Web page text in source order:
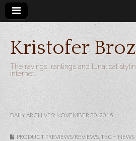
Kristofer
The ravings, rantings and lunatical
internet…
DAILY ARCHIVES: NOVEMBER 30, 2015
PRODUCT PREVIEWS/REVIEWS, TECH NEWS